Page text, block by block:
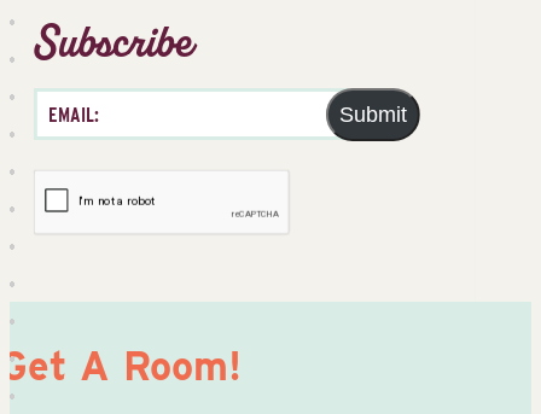
Subscribe
Submit
Get A Room!